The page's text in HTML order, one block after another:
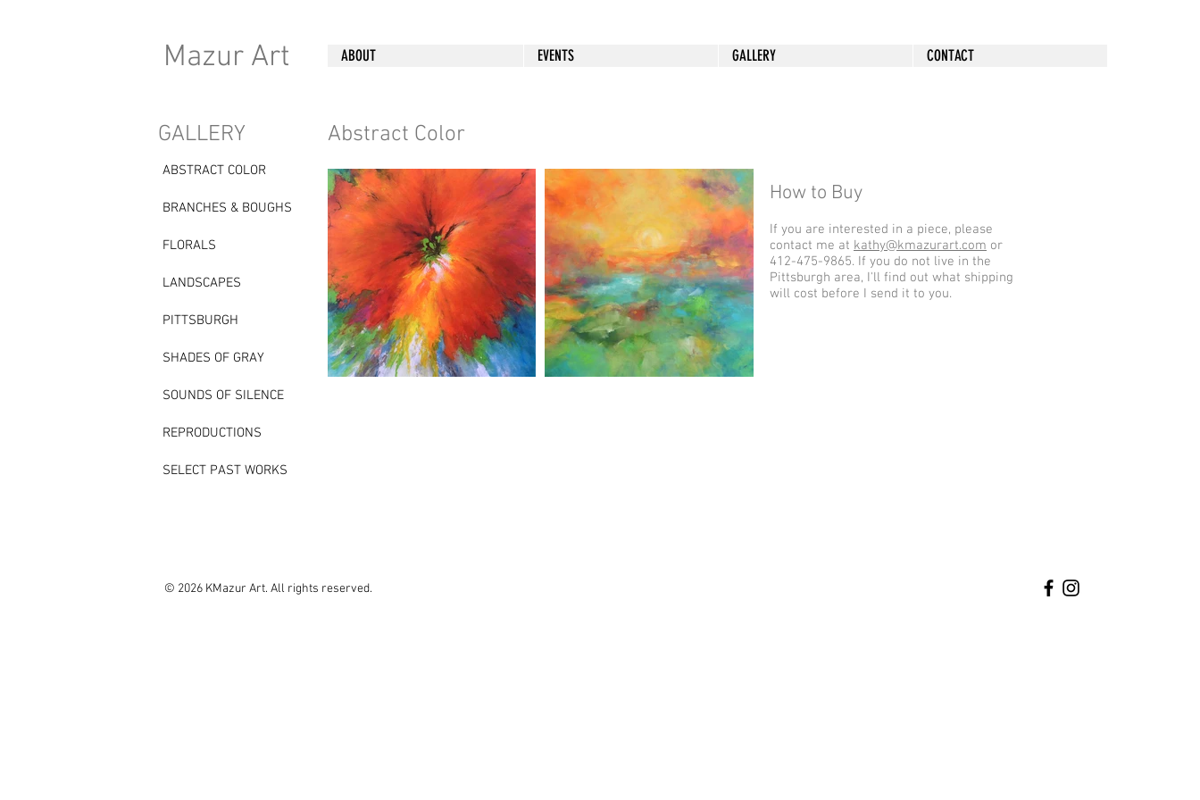
Mazur Art ABOUT EVENTS GALLERY CONTACT
GALLERY Abstract Color
ABSTRACT COLOR
BRANCHES & BOUGHS
FLORALS
LANDSCAPES
PITTSBURGH
SHADES OF GRAY
SOUNDS OF SILENCE
REPRODUCTIONS
SELECT PAST WORKS
How to Buy
If you are interested in a piece, please
contact me at kathy@kmazurart.com or
412-475-9865. If you do not live in the
Pittsburgh area, I'll find out what shipping
will cost before I send it to you.
© 2026 KMazur Art. All rights reserved.